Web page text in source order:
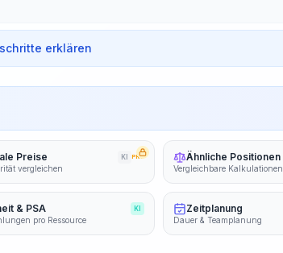
erklären
Preise KI PRO
vergleichen
Ähnliche Positionen
Vergleichbare Kalkulationen
& PSA KI
pro Ressource
Zeitplanung
Dauer & Teamplanung